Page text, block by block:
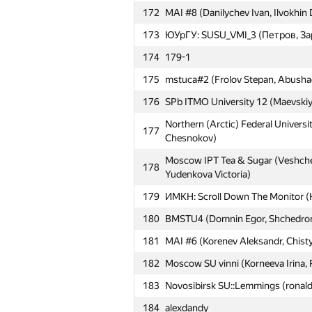
172
MAI #8 (Danilychev Ivan, Ilvokhin
173 ЮУрГУ: SUSU_VMI_3 (Петров,
174 179-1
175
mstuca#2 (Frolov Stepan,
176 SPb ITMO University 12
177
Northern (Arctic) Federal
Chesnokov)
178
Moscow IPT Tea & Sugar
Yudenkova Victoria)
179 ИМКН: Scroll Down The Monitor
180 BMSTU4 (Domnin Egor,
181
MAI #6 (Korenev Aleksandr,
182
Moscow SU vinni (Korneeva
183 Novosibirsk SU::Lemmings
184 alexdandy
151 MEPhI 2 (Kirjushkin Dmitrij, Oleg
minh0722
154 MAI #15 (Trehperstov
155 ext.sergey.kuznetsov
156
HSE: LOAD (Tinkova Olesya,
157
Belarusian SU #5 (Aliaksei,
158 Moscow TU of CI 1 (Krisanov
159 SPb SI of Technology 3 (Gricenko,